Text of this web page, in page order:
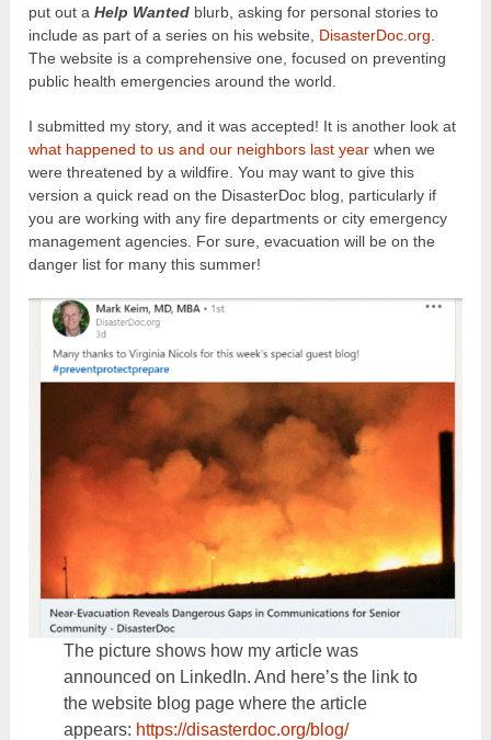
put out a Help Wanted blurb, asking for personal stories to
include as part of a series on his website, DisasterDoc.org
The website is a comprehensive one, focused on preventing
public health emergencies around the world.
I submitted my story, and it was accepted! It is another look at
what happened to us and our neighbors last year when we
were threatened by a wildfire. You may want to give this
version a quick read on the DisasterDoc blog, particularly if
you are working with any fire departments or city emergency
management agencies. For sure, evacuation will be on the
danger list for many this summer!
The picture shows how my article was
announced on LinkedIn. And here’s the link to
the website blog page where the article
appears: https://disasterdoc.org/blog/